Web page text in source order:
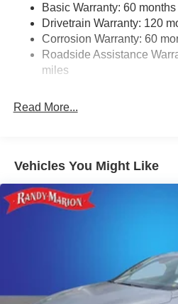
Multi-Link Rear Suspension
4-Wheel Disc Brakes w/4-
Discs, Brake Assist, Hill
Parking Brake
Basic Warranty: 60
Drivetrain Warranty: 120
Corrosion Warranty: 60
Roadside Assistance
miles
Read More...
Vehicles You Might Like